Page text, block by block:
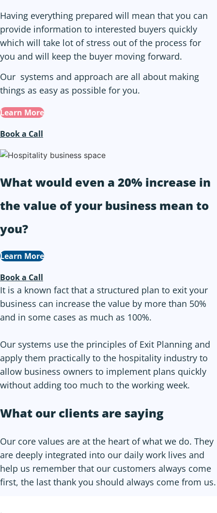
Having everything prepared will mean that you can
provide information to interested buyers quickly
which will take lot of stress out of the process for
you and will keep the buyer moving forward.
Our systems and approach are all about making
things as easy as possible for you.
Learn More
Book a Call
What would even a 20% increase in
the value ofyour business mean to
you?
Learn More
Book a Call
It is a known fact that a structured plan to exit your
business can increase the value by more than 50%
and in some cases as much as 100%.
Our systems use the principles of Exit Planning and
apply them practically to the hospitality industry to
allow business owners to implement plans quickly
without adding too much to the working week.
What our clients are saying
Our core values are at the heart of what we do. They
are deeply integrated into our daily work lives and
help us remember that our customers always come
first, the last thank you should always come from us.